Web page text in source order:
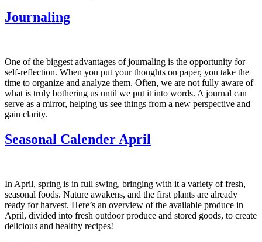
Journaling
One of the biggest advantages of journaling is the opportunity for
self-reflection. When you put your thoughts on paper, you take the
time to organize and analyze them. Often, we are not fully aware of
what is truly bothering us until we put it into words. A journal can
serve as a mirror, helping us see things from a new perspective and
gain clarity.
Seasonal Calender April
In April, spring is in full swing, bringing with it a variety of fresh,
seasonal foods. Nature awakens, and the first plants are already
ready for harvest. Here’s an overview of the available produce in
April, divided into fresh outdoor produce and stored goods, to create
delicious and healthy recipes!